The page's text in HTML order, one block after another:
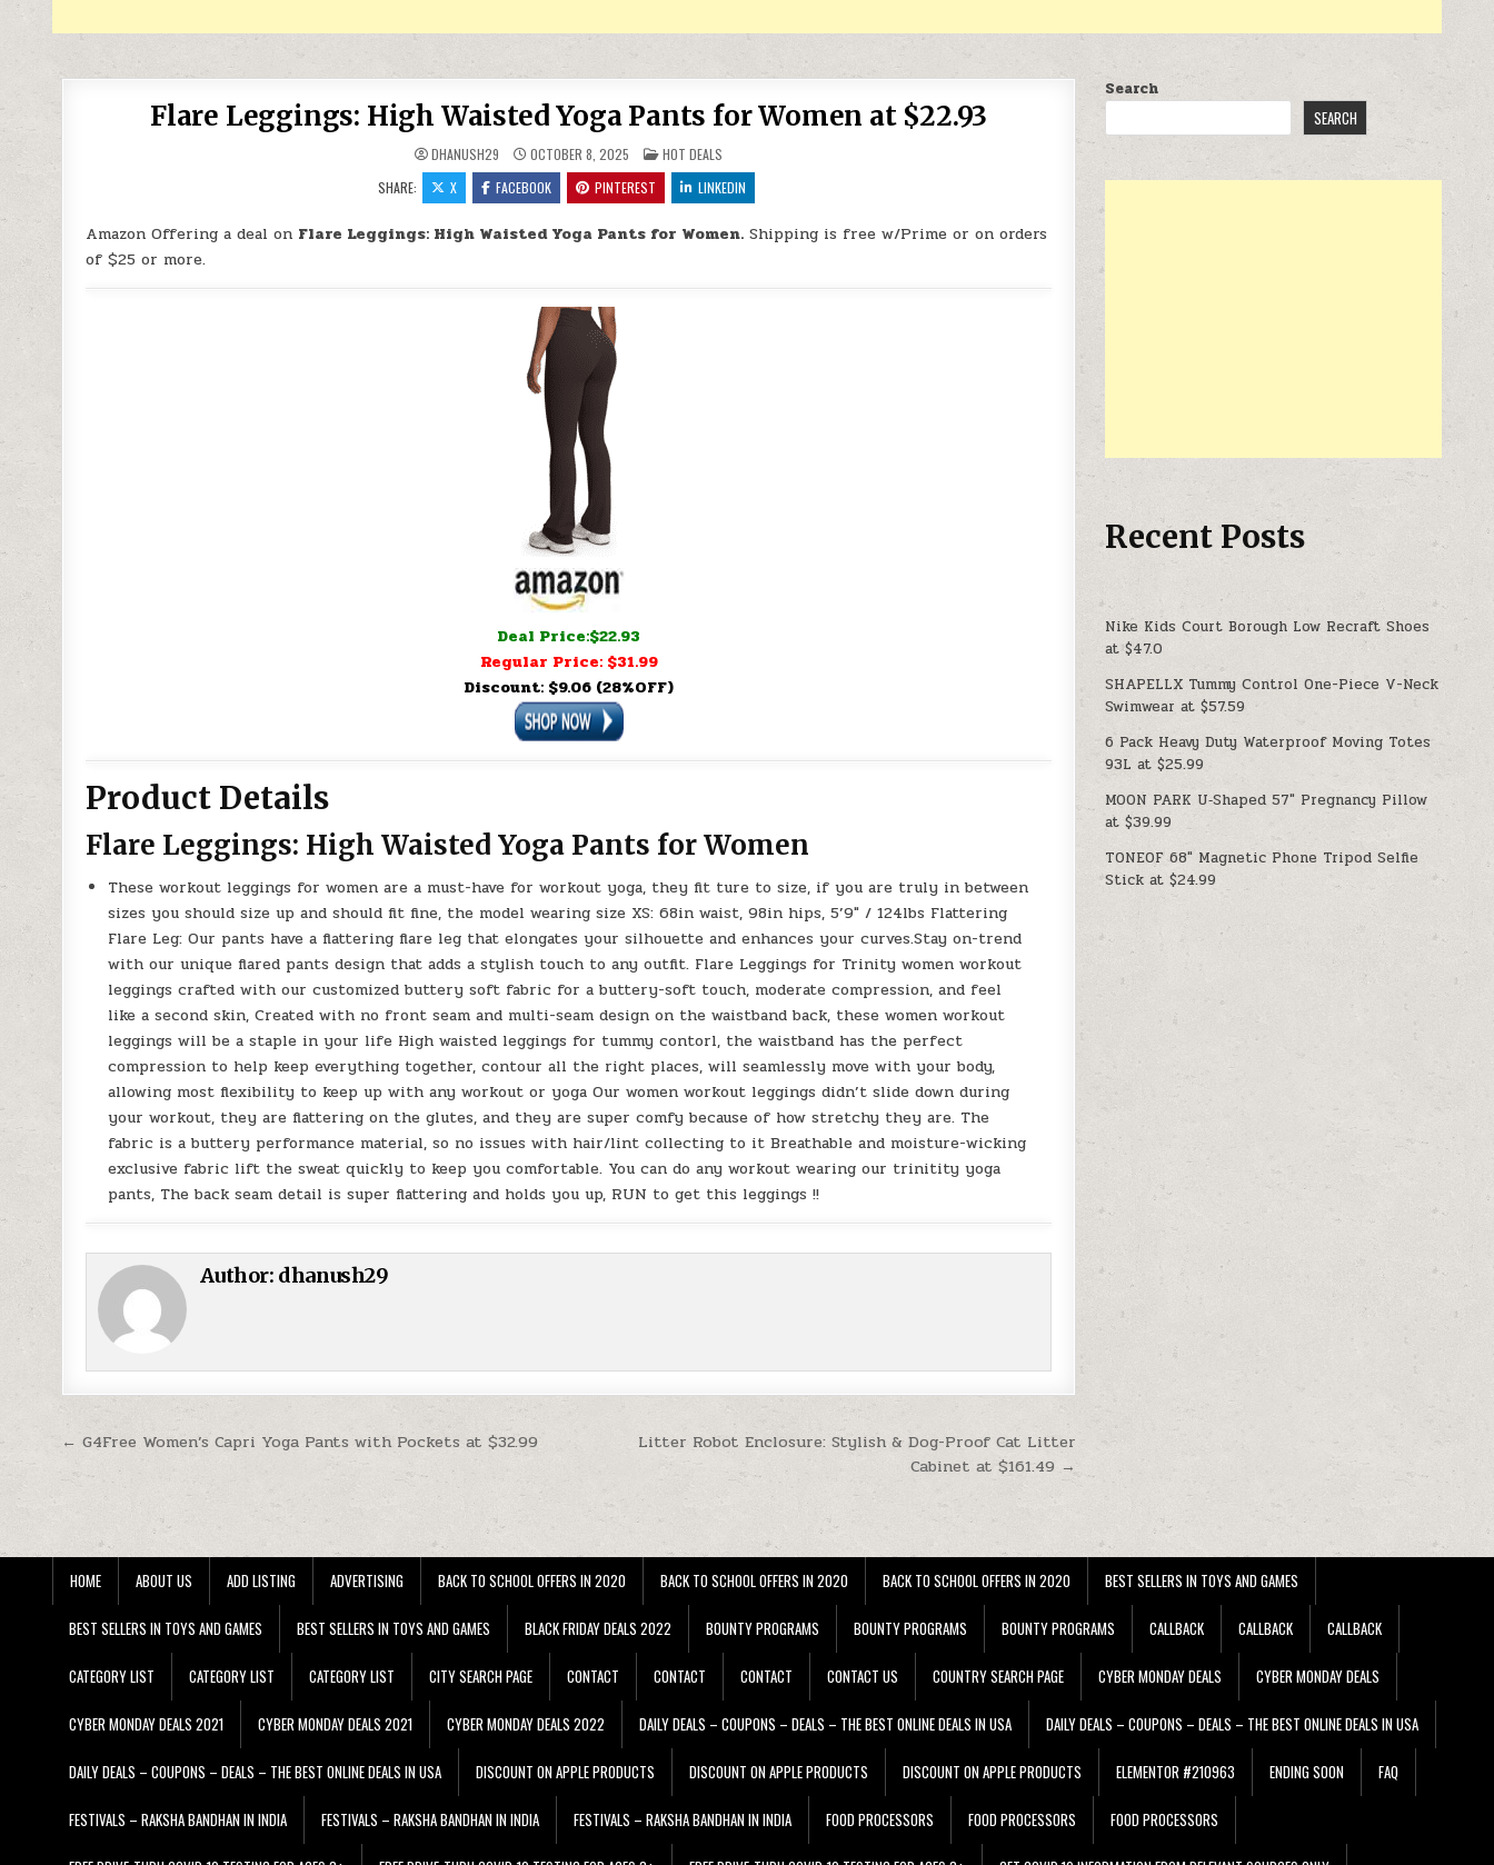
Flare Leggings: High Waisted Yoga Pants for Women at $22.93
DHANUSH29 OCTOBER 8, 2025 POSTED IN
HOT DEALS
SHARE:
X FACEBOOK PINTEREST LINKEDIN
Amazon Offering a deal on Flare Leggings: High Waisted Yoga Pants for Women. Shipping is free w/Prime or on orders
of $25 or more.
Deal Price:$22.93
Regular Price: $31.99
Discount: $9.06 (28%OFF)
Product Details
Flare Leggings: High Waisted Yoga Pants for Women
These workout leggings for women are a must-have for workout yoga, they fit ture to size, if you are truly in between
sizes you should size up and should fit fine, the model wearing size XS: 68in waist, 98in hips, 5’9″ / 124lbs Flattering
Flare Leg: Our pants have a flattering flare leg that elongates your silhouette and enhances your curves.Stay on-trend
with our unique flared pants design that adds a stylish touch to any outfit. Flare Leggings for Trinity women workout
leggings crafted with our customized buttery soft fabric for a buttery-soft touch, moderate compression, and feel
like a second skin, Created with no front seam and multi-seam design on the waistband back, these women workout
leggings will be a staple in your life High waisted leggings for tummy contorl, the waistband has the perfect
compression to help keep everything together, contour all the right places, will seamlessly move with your body,
allowing most flexibility to keep up with any workout or yoga Our women workout leggings didn’t slide down during
your workout, they are flattering on the glutes, and they are super comfy because of how stretchy they are. The
fabric is a buttery performance material, so no issues with hair/lint collecting to it Breathable and moisture-wicking
exclusive fabric lift the sweat quickly to keep you comfortable. You can do any workout wearing our trinitity yoga
pants, The back seam detail is super flattering and holds you up, RUN to get this leggings !!
Author: dhanush29
Post navigation
Litter Robot Enclosure: Stylish & Dog-Proof Cat Litter
Cabinet at $161.49 →
← G4Free Women’s Capri Yoga Pants with Pockets at $32.99
Search
SEARCH
Recent Posts
Nike Kids Court Borough Low Recraft Shoes
at $47.0
SHAPELLX Tummy Control One-Piece V-Neck
Swimwear at $57.59
6 Pack Heavy Duty Waterproof Moving Totes
93L at $25.99
MOON PARK U‑Shaped 57″ Pregnancy Pillow
at $39.99
TONEOF 68″ Magnetic Phone Tripod Selfie
Stick at $24.99
HOME ABOUT US ADD LISTING ADVERTISING BACK TO SCHOOL OFFERS IN 2020 BACK TO SCHOOL OFFERS IN 2020 BACK TO SCHOOL OFFERS IN 2020 BEST SELLERS IN TOYS AND GAMES
BEST SELLERS IN TOYS AND GAMES BEST SELLERS IN TOYS AND GAMES BLACK FRIDAY DEALS 2022 BOUNTY PROGRAMS BOUNTY PROGRAMS BOUNTY PROGRAMS CALLBACK CALLBACK CALLBACK
CATEGORY LIST CATEGORY LIST CATEGORY LIST CITY SEARCH PAGE CONTACT CONTACT CONTACT CONTACT US COUNTRY SEARCH PAGE CYBER MONDAY DEALS CYBER MONDAY DEALS
CYBER MONDAY DEALS 2021 CYBER MONDAY DEALS 2021 CYBER MONDAY DEALS 2022 DAILY DEALS – COUPONS – DEALS – THE BEST ONLINE DEALS IN USA DAILY DEALS – COUPONS – DEALS – THE BEST ONLINE DEALS IN USA
DAILY DEALS – COUPONS – DEALS – THE BEST ONLINE DEALS IN USA DISCOUNT ON APPLE PRODUCTS DISCOUNT ON APPLE PRODUCTS DISCOUNT ON APPLE PRODUCTS ELEMENTOR #210963 ENDING SOON FAQ
FESTIVALS – RAKSHA BANDHAN IN INDIA FESTIVALS – RAKSHA BANDHAN IN INDIA FESTIVALS – RAKSHA BANDHAN IN INDIA FOOD PROCESSORS FOOD PROCESSORS FOOD PROCESSORS